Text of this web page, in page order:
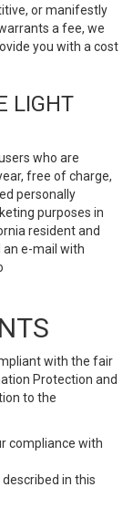
or manifestly
a fee, we
you with a cost
LIGHT
who are
free of charge,
personally
purposes in
resident and
an e-mail with
with the fair
Protection and
to the
compliance with
in this